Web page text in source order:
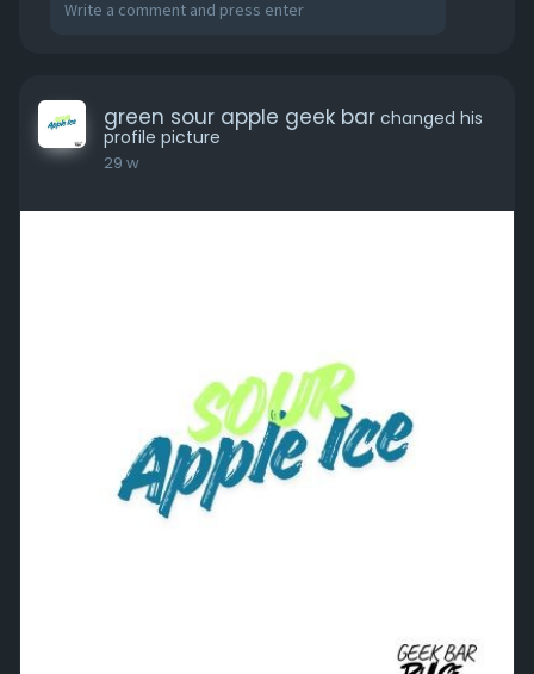
green sour apple geek bar changed his
profile picture
29 w